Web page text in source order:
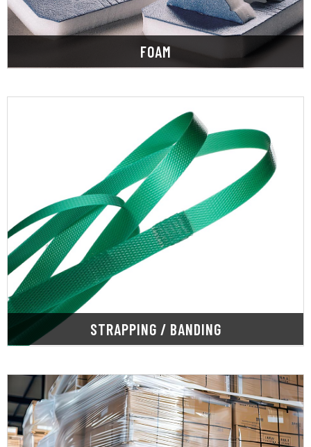
FOAM
STRAPPING / BANDING
SupplyOne specializes in meeting your complete
packaging and shipping needs. Along with
providing a wide selection of hand and machine
strapping in steel, polyester, and polypropylene,
we also stock a range of strapping machines.
LEARN MORE